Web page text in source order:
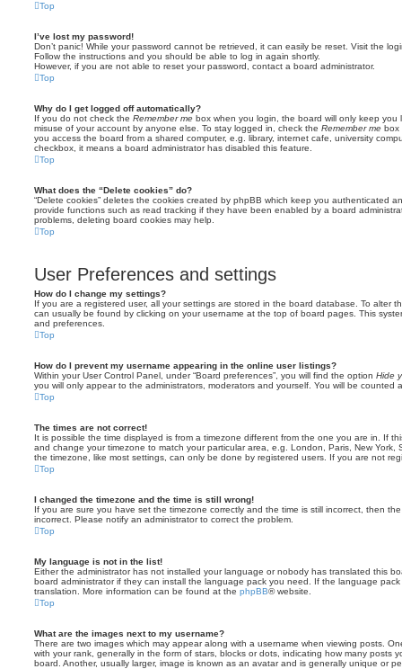
Top
I’ve lost my password!
Don’t panic! While your password cannot be retrieved, it can easily be reset. Visit the
Follow the instructions and you should be able to log in again shortly.
However, if you are not able to reset your password, contact a board administrator.
Top
Why do I get logged off automatically?
If you do not check the Remember me box when you login, the board will only keep
misuse of your account by anyone else. To stay logged in, check the Remember me box
you access the board from a shared computer, e.g. library, internet cafe, university
checkbox, it means a board administrator has disabled this feature.
Top
What does the “Delete cookies” do?
“Delete cookies” deletes the cookies created by phpBB which keep you authenticated
provide functions such as read tracking if they have been enabled by a board
problems, deleting board cookies may help.
Top
User Preferences and settings
How do I change my settings?
If you are a registered user, all your settings are stored in the board database. To alter
can usually be found by clicking on your username at the top of board pages. This
and preferences.
Top
How do I prevent my username appearing in the online user listings?
Within your User Control Panel, under “Board preferences”, you will find the option Hide
you will only appear to the administrators, moderators and yourself. You will be counted
Top
The times are not correct!
It is possible the time displayed is from a timezone different from the one you are in. If
and change your timezone to match your particular area, e.g. London, Paris, New
the timezone, like most settings, can only be done by registered users. If you are not
Top
I changed the timezone and the time is still wrong!
If you are sure you have set the timezone correctly and the time is still incorrect, then
incorrect. Please notify an administrator to correct the problem.
Top
My language is not in the list!
Either the administrator has not installed your language or nobody has translated this
board administrator if they can install the language pack you need. If the language
translation. More information can be found at the phpBB® website.
Top
What are the images next to my username?
There are two images which may appear along with a username when viewing posts.
with your rank, generally in the form of stars, blocks or dots, indicating how many posts
board. Another, usually larger, image is known as an avatar and is generally unique or